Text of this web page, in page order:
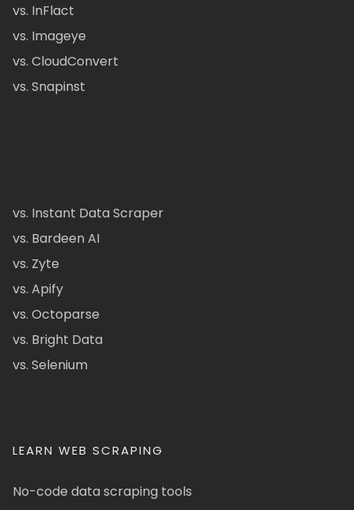
vs. InFlact
vs. Imageye
vs. CloudConvert
vs. Snapinst
vs. Instant Data Scraper
vs. Bardeen AI
vs. Zyte
vs. Apify
vs. Octoparse
vs. Bright Data
vs. Selenium
LEARN WEB SCRAPING
No-code data scraping tools